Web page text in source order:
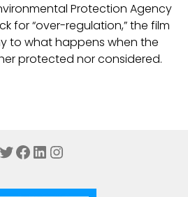
Protection Agency
for “over-regulation,” the film
to what happens when the
protected nor considered.
Twitter
Facebook
LinkedIn
Instagram